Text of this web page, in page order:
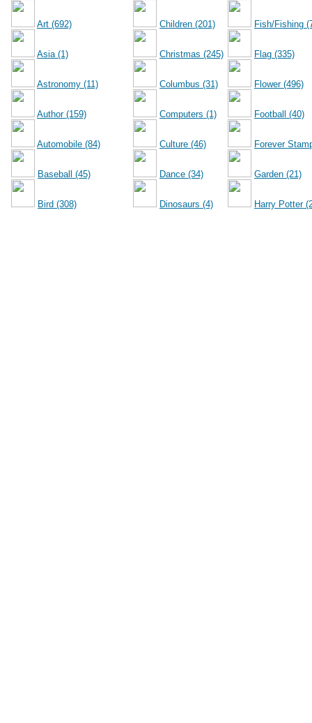
Art (692)
Asia (1)
Astronomy (11)
Author (159)
Automobile (84)
Baseball (45)
Bird (308)
Children (201)
Christmas (245)
Columbus (31)
Computers (1)
Culture (46)
Dance (34)
Dinosaurs (4)
Fish/Fishing
Flag (335)
Flower (496)
Football (40)
Forever
Garden (21)
Harry Potter